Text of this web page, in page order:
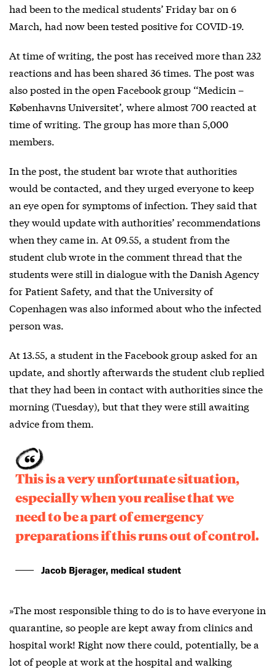
had been to the medical students’ Friday bar on 6
March, had now been tested positive for COVID-19.
At time of writing, the post has received more than 232
reactions and has been shared 36 times. The post was
also posted in the open Facebook group ‘‘Medicin –
Københavns Universitet’, where almost 700 reacted at
time of writing. The group has more than 5,000
members.
In the post, the student bar wrote that authorities
would be contacted, and they urged everyone to keep
an eye open for symptoms of infection. They said that
they would update with authorities’ recommendations
when they came in. At 09.55, a student from the
student club wrote in the comment thread that the
students were still in dialogue with the Danish Agency
for Patient Safety, and that the University of
Copenhagen was also informed about who the infected
person was.
At 13.55, a student in the Facebook group asked for an
update, and shortly afterwards the student club replied
that they had been in contact with authorities since the
morning (Tuesday), but that they were still awaiting
advice from them.
This is a very unfortunate situation,
especially when you realise that we
need to be a part of emergency
preparations if this runs out of control.
Jacob Bjerager, medical student
»The most responsible thing to do is to have everyone in
quarantine, so people are kept away from clinics and
hospital work! Right now there could, potentially, be a
lot of people at work at the hospital and walking